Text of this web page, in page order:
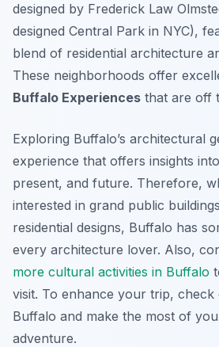
designed by Frederick Law
designed Central Park in NYC),
blend of residential architecture
These neighborhoods offer
Buffalo Experiences that are off
Exploring Buffalo’s architectural
experience that offers insights
present, and future. Therefore,
interested in grand public
residential designs, Buffalo has
every architecture lover. Also,
more cultural activities in Buffalo
visit. To enhance your trip, check
Buffalo and make the most of
adventure.